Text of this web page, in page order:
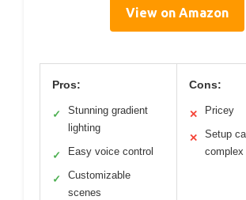
View on Amazon
Pros:
✓
Stunning gradient
lighting
✓ Easy voice control
✓
Customizable
scenes
Cons:
✕ Pricey
✕
Setup
complex